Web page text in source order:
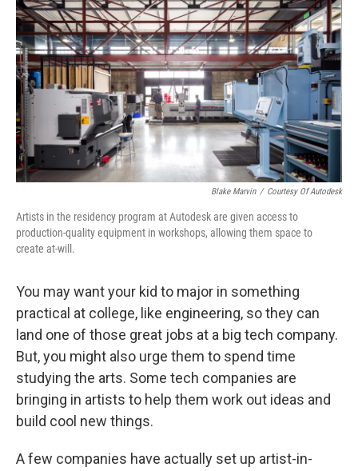
Blake Marvin / Courtesy Of Autodesk
Artists in the residency program at Autodesk are given access to
production-quality equipment in workshops, allowing them space to
create at-will.
You may want your kid to major in something
practical at college, like engineering, so they can
land one of those great jobs at a big tech company.
But, you might also urge them to spend time
studying the arts. Some tech companies are
bringing in artists to help them work out ideas and
build cool new things.
A few companies have actually set up artist-in-